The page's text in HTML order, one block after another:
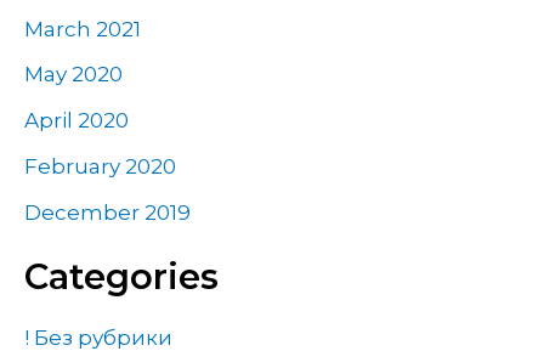
March 2021
May 2020
April 2020
February 2020
December 2019
Categories
! Без рубрики